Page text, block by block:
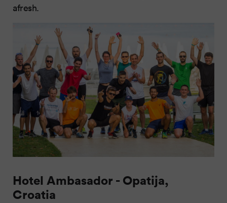
afresh.
Hotel Ambasador - Opatija,
Croatia